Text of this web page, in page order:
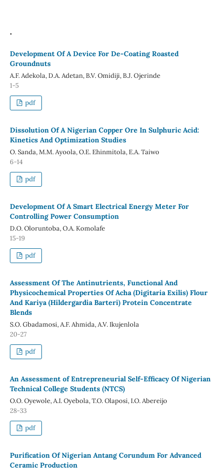
.
Development Of A Device For De-Coating Roasted
Groundnuts
A.F. Adekola, D.A. Adetan, B.V. Omidiji, B.J. Ojerinde
1-5
pdf
Dissolution Of A Nigerian Copper Ore In Sulphuric Acid:
Kinetics And Optimization Studies
O. Sanda, M.M. Ayoola, O.E. Ehinmitola, E.A. Taiwo
6-14
pdf
Development Of A Smart Electrical Energy Meter For
Controlling Power Consumption
D.O. Oloruntoba, O.A. Komolafe
15-19
pdf
Assessment Of The Antinutrients, Functional And
Physicochemical Properties Of Acha (Digitaria Exilis) Flour
And Kariya (Hildergardia Barteri) Protein Concentrate
Blends
S.O. Gbadamosi, A.F. Ahmida, A.V. Ikujenlola
20-27
pdf
An Assessment of Entrepreneurial Self-Efficacy Of Nigerian
Technical College Students (NTCS)
O.O. Oyewole, A.I. Oyebola, T.O. Olaposi, I.O. Abereijo
28-33
pdf
Purification Of Nigerian Antang Corundum For Advanced
Ceramic Production